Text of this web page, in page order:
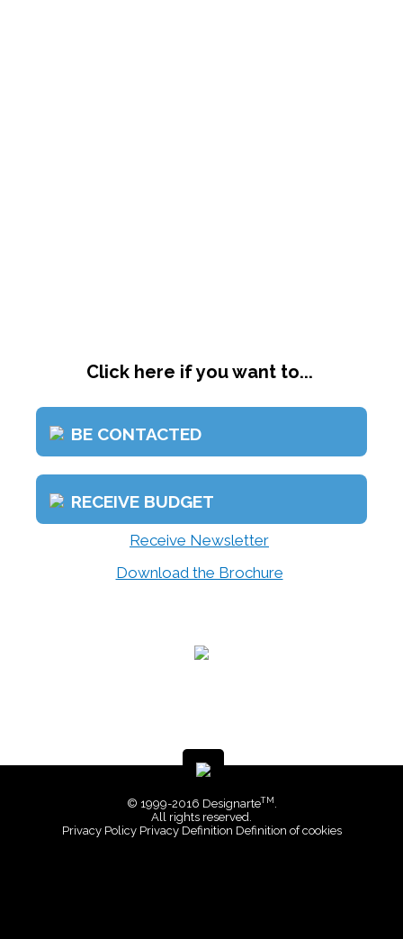
Click here if you want to...
BE CONTACTED
RECEIVE BUDGET
Receive Newsletter
Download the Brochure
© 1999-2016 DesignarteTM.
All rights reserved.
Privacy Policy Privacy Definition Definition of cookies